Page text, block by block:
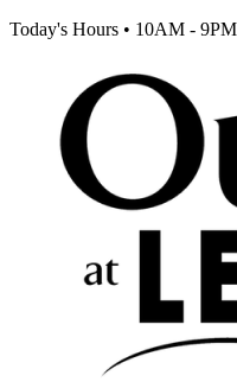
Today's Hours • 10AM - 9PM